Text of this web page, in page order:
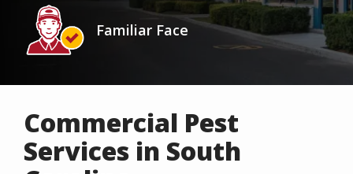
Icon
Image
Familiar Face
Commercial Pest
Services in South